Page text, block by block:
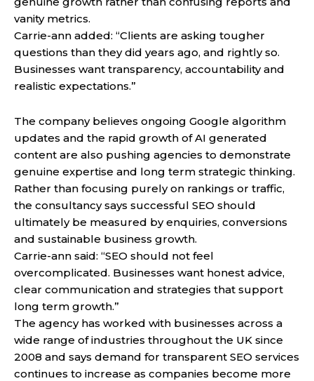
vanity metrics.
Carrie-ann added: “Clients are asking tougher
questions than they did years ago, and rightly so.
Businesses want transparency, accountability and
realistic expectations.”
The company believes ongoing Google algorithm
updates and the rapid growth of AI generated
content are also pushing agencies to demonstrate
genuine expertise and long term strategic thinking.
Rather than focusing purely on rankings or traffic,
the consultancy says successful SEO should
ultimately be measured by enquiries, conversions
and sustainable business growth.
Carrie-ann said: “SEO should not feel
overcomplicated. Businesses want honest advice,
clear communication and strategies that support
long term growth.”
The agency has worked with businesses across a
wide range of industries throughout the UK since
2008 and says demand for transparent SEO services
continues to increase as companies become more